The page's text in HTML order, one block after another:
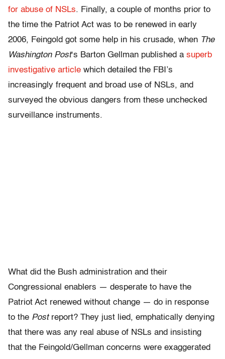
for abuse of NSLs. Finally, a couple of months prior to
the time the Patriot Act was to be renewed in early
2006, Feingold got some help in his crusade, when The
Washington Post‘s Barton Gellman published a superb
investigative article which detailed the FBI’s
increasingly frequent and broad use of NSLs, and
surveyed the obvious dangers from these unchecked
surveillance instruments.
What did the Bush administration and their
Congressional enablers — desperate to have the
Patriot Act renewed without change — do in response
to the Postreport? They just lied, emphatically denying
that there was any real abuse of NSLs and insisting
that the Feingold/Gellman concerns were exaggerated